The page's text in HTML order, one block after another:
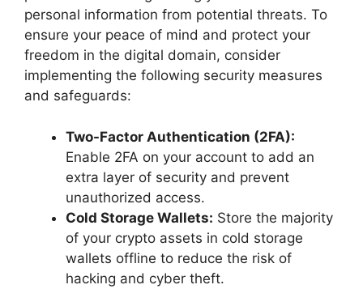
personal information from potential threats. To
ensure your peace of mind and protect your
freedom in the digital domain, consider
implementing the following security measures
and safeguards:
Two-Factor Authentication (2FA):
Enable 2FA on your account to add an
extra layer of security and prevent
unauthorized access.
Cold Storage Wallets: Store the majority
of your crypto assets in cold storage
wallets offline to reduce the risk of
hacking and cyber theft.